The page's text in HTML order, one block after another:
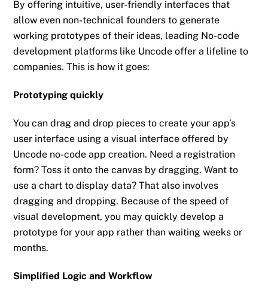
By offering intuitive, user-friendly interfaces that
allow even non-technical founders to generate
working prototypes of their ideas, leading No-code
development platforms like Uncode offer a lifeline to
companies. This is how it goes:
Prototyping quickly
You can drag and drop pieces to create your app’s
user interface using a visual interface offered by
Uncode no-code app creation. Need a registration
form? Toss it onto the canvas by dragging. Want to
use a chart to display data? That also involves
dragging and dropping. Because of the speed of
visual development, you may quickly develop a
prototype for your app rather than waiting weeks or
months.
Simplified Logic and Workflow